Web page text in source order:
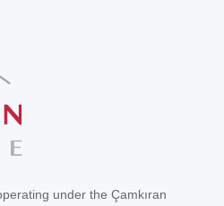
under the Çamkıran